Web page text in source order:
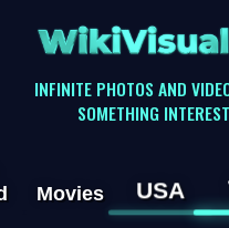
INFINITE PHOTOS AND
SOMETHING
Movies USA